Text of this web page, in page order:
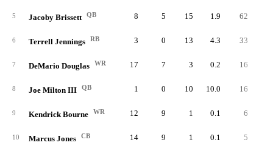
5 Jacoby Brissett QB 8 5 15 1.9 62
6 Terrell Jennings RB 3 0 13 4.3 33
7 DeMario Douglas WR 17 7 3 0.2 16
8 Joe Milton III QB 1 0 10 10.0 16
9 Kendrick Bourne WR 12 9 1 0.1 6
10 Marcus Jones CB 14 9 1 0.1 5